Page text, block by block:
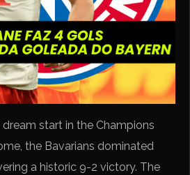
start in the Champions
the Bavarians dominated
a historic 9-2 victory. The